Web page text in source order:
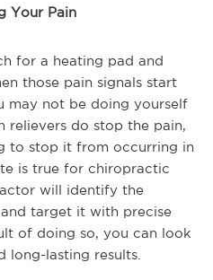
Your Pain
for a heating pad and
those pain signals start
may not be doing yourself
relievers do stop the pain,
to stop it from occurring in
is true for chiropractic
will identify the
target it with precise
of doing so, you can look
lasting results.